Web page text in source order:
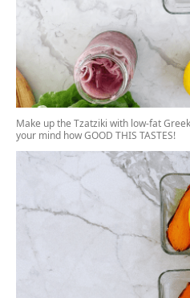
Make up the Tzatziki with low-fat
your mind how GOOD THIS TASTES!